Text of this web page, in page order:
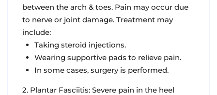
between the arch & toes. Pain may occur due
to nerve or joint damage. Treatment may
include:
Taking steroid injections.
Wearing supportive pads to relieve pain.
In some cases, surgery is performed.
2. Plantar Fasciitis: Severe pain in the heel